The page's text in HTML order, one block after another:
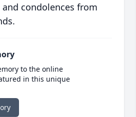
condolences from
to the online
in this unique